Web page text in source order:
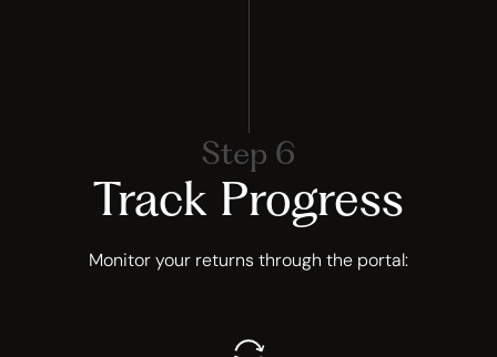
Step 6
Track Progress
Monitor your returns through the portal: